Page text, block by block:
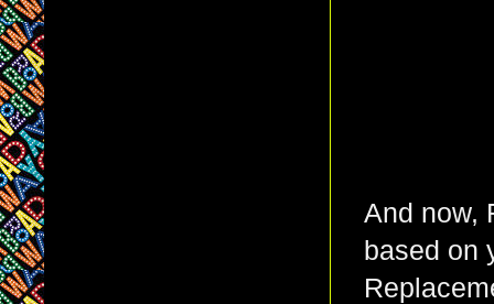
And now,
based on